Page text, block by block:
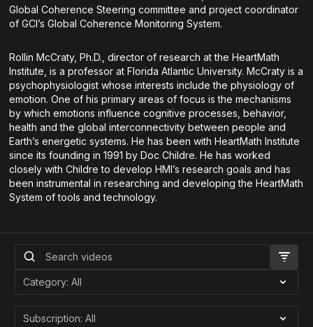
Global Coherence Steering committee and project coordinator
of GCI’s Global Coherence Monitoring System.
Rollin McCraty, Ph.D., director of research at the HeartMath
Institute, is a professor at Florida Atlantic University. McCraty is a
psychophysiologist whose interests include the physiology of
emotion. One of his primary areas of focus is the mechanisms
by which emotions influence cognitive processes, behavior,
health and the global interconnectivity between people and
Earth’s energetic systems. He has been with HeartMath Institute
since its founding in 1991 by Doc Childre. He has worked
closely with Childre to develop HMI’s research goals and has
been instrumental in researching and developing the HeartMath
System of tools and technology.